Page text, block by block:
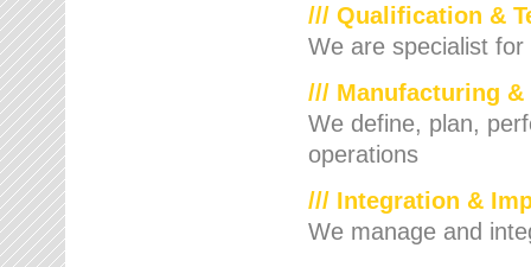
/// Qualification &
We are specialist
/// Manufacturing
We define, plan,
operations
/// Integration &
We manage and